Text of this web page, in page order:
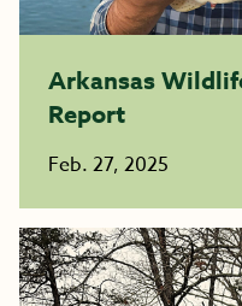
Arkansas
Report
Feb. 27, 2025